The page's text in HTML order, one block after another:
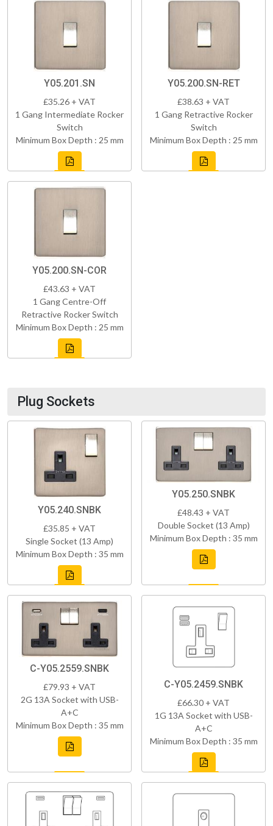
Y05.201.SN
£35.26 + VAT
1 Gang Intermediate Rocker
Switch
Minimum Box Depth : 25 mm
Y05.200.SN-RET
£38.63 + VAT
1 Gang Retractive Rocker
Switch
Minimum Box Depth : 25 mm
Y05.200.SN-COR
£43.63 + VAT
1 Gang Centre-Off
Retractive Rocker Switch
Minimum Box Depth : 25 mm
Plug Sockets
Y05.240.SNBK
£35.85 + VAT
Single Socket (13 Amp)
Minimum Box Depth : 35 mm
Y05.250.SNBK
£48.43 + VAT
Double Socket (13 Amp)
Minimum Box Depth : 35 mm
C-Y05.2559.SNBK
£79.93 + VAT
2G 13A Socket with USB-
A+C
Minimum Box Depth : 35 mm
C-Y05.2459.SNBK
£66.30 + VAT
1G 13A Socket with USB-
A+C
Minimum Box Depth : 35 mm